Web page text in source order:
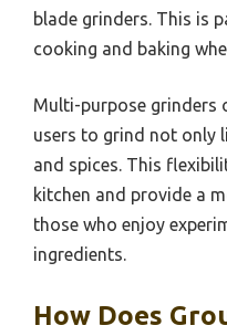
blade grinders. This is
cooking and baking
Multi-purpose grinders
users to grind not only
and spices. This
kitchen and provide a
those who enjoy
ingredients.
How Does